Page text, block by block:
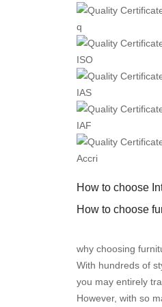
q
ISO
IAS
IAF
Accri
How to choose
How to choose
why choosing
With hundreds of
you may entirely
However, with so